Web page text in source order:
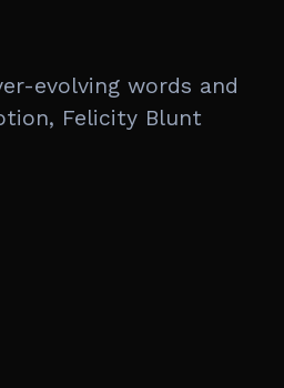
evolving words and
Felicity Blunt